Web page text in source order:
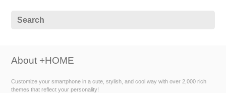
About +HOME
Customize your smartphone in a cute, stylish, and cool way with over 2,000 rich
themes that reflect your personality!